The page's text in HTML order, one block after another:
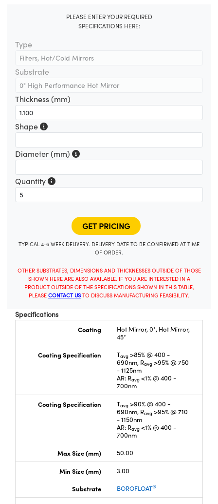
PLEASE ENTER YOUR REQUIRED
SPECIFICATIONS HERE:
Type
Substrate
Thickness (mm)
Shape
Diameter (mm)
Quantity
TYPICAL 4-6 WEEK DELIVERY. DELIVERY DATE TO BE CONFIRMED AT TIME
OF ORDER.
OTHER SUBSTRATES, DIMENSIONS AND THICKNESSES OUTSIDE OF THOSE
SHOWN HERE ARE ALSO AVAILABLE. IF YOU ARE INTERESTED IN A
PRODUCT OUTSIDE OF THE SPECIFICATIONS SHOWN IN THIS TABLE,
PLEASE CONTACT USTO DISCUSS MANUFACTURING FEASIBILITY.
Specifications
Coating
Hot Mirror, 0°, Hot Mirror,
45°
Coating Specification
Tavg >85% @ 400 -
690nm, Ravg >95% @ 750
- 1125nm
AR: Ravg <1% @ 400 -
700nm
Coating Specification Tavg >90% @ 400 -
690nm, Ravg >95% @ 710
- 1150nm
AR: Ravg <1% @ 400 -
700nm
Max Size (mm)
50.00
Min Size (mm)
3.00
Substrate
BOROFLOAT®